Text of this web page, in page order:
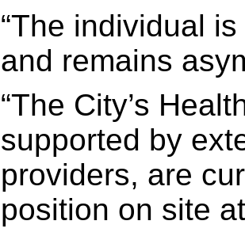
“The individual
and remains
“The City’s
supported by
providers, are
position on site